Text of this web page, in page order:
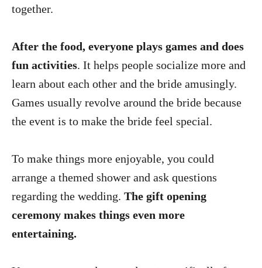
together.
After the food, everyone plays games and does
fun activities. It helps people socialize more and
learn about each other and the bride amusingly.
Games usually revolve around the bride because
the event is to make the bride feel special.
To make things more enjoyable, you could
arrange a themed shower and ask questions
regarding the wedding. The gift opening
ceremony makes things even more
entertaining.